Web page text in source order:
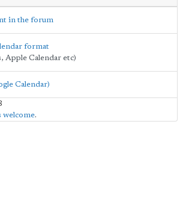
in the forum
format
Apple Calendar etc)
Calendar)
.